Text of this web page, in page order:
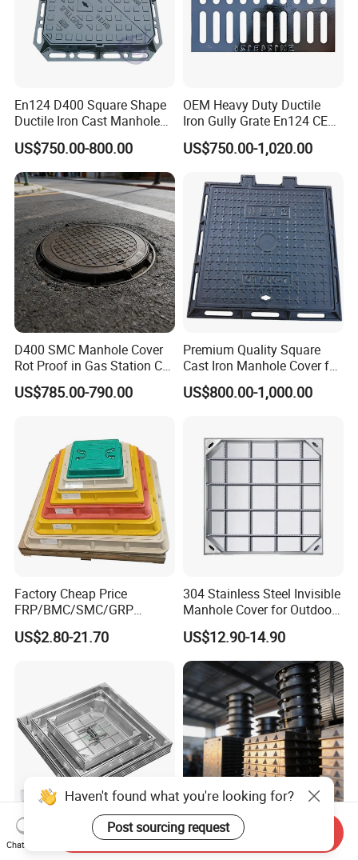
En124 D400 Square Shape
Ductile Iron Cast Manhole
Cover Size Customized
US$750.00-800.00
OEM Heavy Duty Ductile
Iron Gully Grate En124 CE
Drainage Cover Cast Iron
Sidewalk Drain Grating for
US$750.00-1,020.00
D400 SMC Manhole Cover
Rot Proof in Gas Station Co:
Dia 600mm Easily
Assembled Square FRP
US$785.00-790.00
Premium Quality Square
Cast Iron Manhole Cover for
Urban Use
US$800.00-1,000.00
Factory Cheap Price
FRP/BMC/SMC/GRP
Composite Resin Fiberglass
Square Manhole Cover for
US$2.80-21.70
304 Stainless Steel Invisible
Manhole Cover for Outdoor
Application Modern Square
Septic Tank Manhole Cover
Anti-Corrosion
US$12.90-14.90
High Quality Invisible
Aluminum Manhole Cover
Wholesale Price Cast Iron
Manhole Covers Square
Haven't found what you're looking for?
Post sourcing request
Chat Now
Send Inquiry